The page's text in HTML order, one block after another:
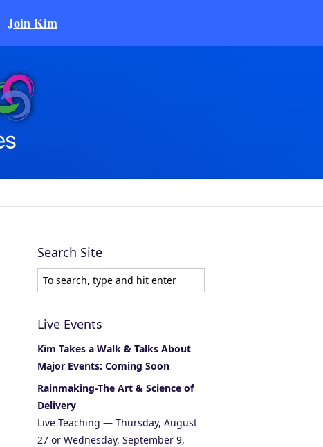
Join Kim
Search Site
Live Events
Kim Takes a Walk & Talks About
Major Events: Coming Soon
Rainmaking-The Art & Science of
Delivery
Live Teaching — Thursday, August
27 or Wednesday, September 9,